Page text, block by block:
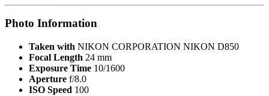
Photo Information
Taken with NIKON CORPORATION NIKON D850
Focal Length 24 mm
Exposure Time 10/1600
Aperture f/8.0
ISO Speed 100